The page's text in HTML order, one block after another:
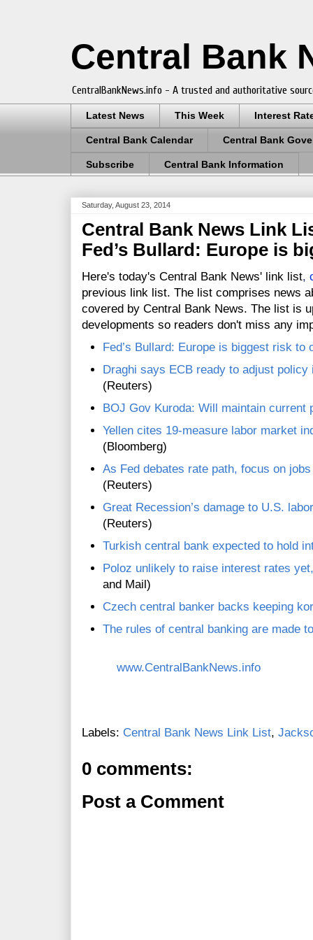
Central Bank
CentralBankNews.info - A trusted and authoritative
Latest News This Week Interest
Central Bank Calendar Central Bank
Subscribe Central Bank Information
Saturday, August 23, 2014
Central Bank News Link
Fed’s Bullard: Europe is
Here's today's Central Bank News' link list,
previous link list. The list comprises news
covered by Central Bank News. The list is
developments so readers don't miss any
Fed’s Bullard: Europe is biggest risk to
Draghi says ECB ready to adjust
(Reuters)
BOJ Gov Kuroda: Will maintain current
Yellen cites 19-measure labor market
(Bloomberg)
As Fed debates rate path, focus on
(Reuters)
Great Recession’s damage to U.S.
(Reuters)
Turkish central bank expected to hold
Poloz unlikely to raise interest rates
and Mail)
Czech central banker backs keeping
The rules of central banking are made
www.CentralBankNews.info
Labels: Central Bank News Link List,
0 comments:
Post a Comment